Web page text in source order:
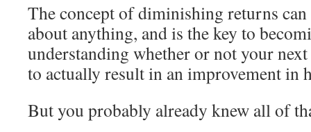
The concept of diminishing returns
about anything, and is the key to
understanding whether or not your
to actually result in an improvement in
But you probably already knew all of